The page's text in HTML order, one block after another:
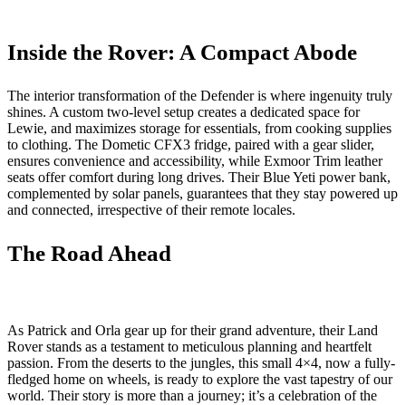
Inside the Rover: A Compact Abode
The interior transformation of the Defender is where ingenuity truly
shines. A custom two-level setup creates a dedicated space for
Lewie, and maximizes storage for essentials, from cooking supplies
to clothing. The Dometic CFX3 fridge, paired with a gear slider,
ensures convenience and accessibility, while Exmoor Trim leather
seats offer comfort during long drives. Their Blue Yeti power bank,
complemented by solar panels, guarantees that they stay powered up
and connected, irrespective of their remote locales.
The Road Ahead
As Patrick and Orla gear up for their grand adventure, their Land
Rover stands as a testament to meticulous planning and heartfelt
passion. From the deserts to the jungles, this small 4×4, now a fully-
fledged home on wheels, is ready to explore the vast tapestry of our
world. Their story is more than a journey; it’s a celebration of the